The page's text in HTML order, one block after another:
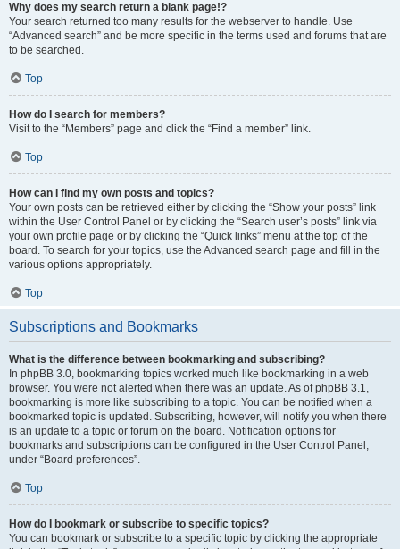
Why does my search return a blank page!?
Your search returned too many results for the webserver to handle. Use
“Advanced search” and be more specific in the terms used and forums that are
to be searched.
Top
How do I search for members?
Visit to the “Members” page and click the “Find a member” link.
Top
How can I find my own posts and topics?
Your own posts can be retrieved either by clicking the “Show your posts” link
within the User Control Panel or by clicking the “Search user’s posts” link via
your own profile page or by clicking the “Quick links” menu at the top of the
board. To search for your topics, use the Advanced search page and fill in the
various options appropriately.
Top
Subscriptions and Bookmarks
What is the difference between bookmarking and subscribing?
In phpBB 3.0, bookmarking topics worked much like bookmarking in a web
browser. You were not alerted when there was an update. As of phpBB 3.1,
bookmarking is more like subscribing to a topic. You can be notified when a
bookmarked topic is updated. Subscribing, however, will notify you when there
is an update to a topic or forum on the board. Notification options for
bookmarks and subscriptions can be configured in the User Control Panel,
under “Board preferences”.
Top
How do I bookmark or subscribe to specific topics?
You can bookmark or subscribe to a specific topic by clicking the appropriate